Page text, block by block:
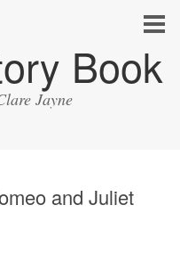
Book
Jayne
and Juliet